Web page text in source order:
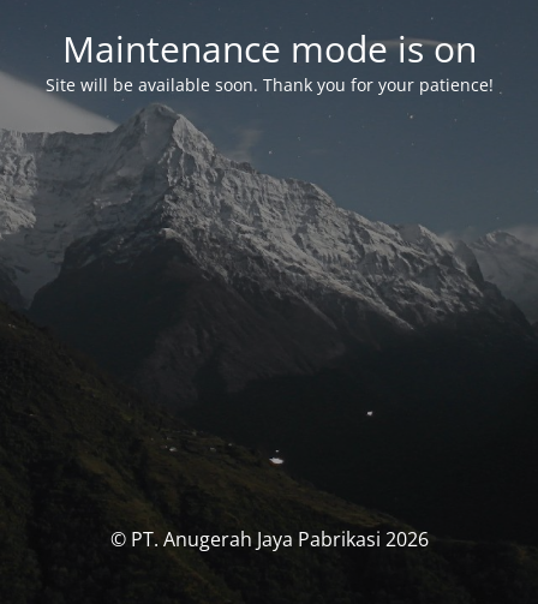
Maintenance mode is on
Site will be available soon. Thank you for your patience!
© PT. Anugerah Jaya Pabrikasi 2026